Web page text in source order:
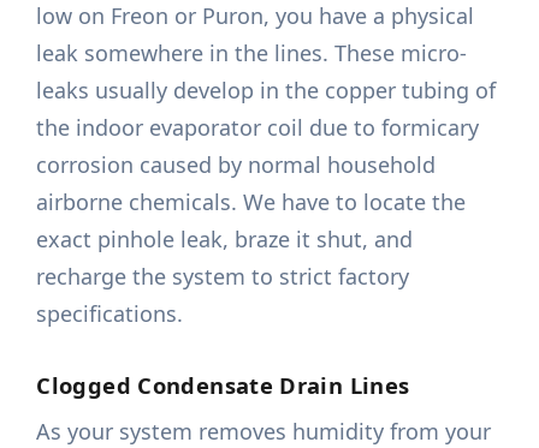
low on Freon or Puron, you have a physical
leak somewhere in the lines. These micro-
leaks usually develop in the copper tubing of
the indoor evaporator coil due to formicary
corrosion caused by normal household
airborne chemicals. We have to locate the
exact pinhole leak, braze it shut, and
recharge the system to strict factory
specifications.
Clogged Condensate Drain Lines
As your system removes humidity from your